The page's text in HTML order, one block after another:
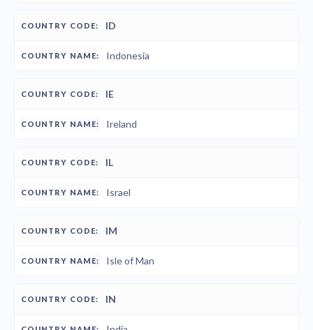
ID
Indonesia
IE
Ireland
IL
Israel
IM
Isle of Man
IN